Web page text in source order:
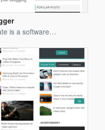
is a software…